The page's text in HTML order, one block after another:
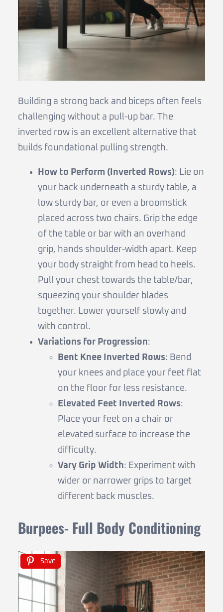
Building a strong back and biceps often feels
challenging without a pull-up bar. The
inverted row is an excellent alternative that
builds foundational pulling strength.
How to Perform (Inverted Rows): Lie on
your back underneath a sturdy table, a
low sturdy bar, or even a broomstick
placed across two chairs. Grip the edge
of the table or bar with an overhand
grip, hands shoulder-width apart. Keep
your body straight from head to heels.
Pull your chest towards the table/bar,
squeezing your shoulder blades
together. Lower yourself slowly and
with control.
Variations for Progression:
Bent Knee Inverted Rows: Bend
your knees and place your feet flat
on the floor for less resistance.
Elevated Feet Inverted Rows:
Place your feet on a chair or
elevated surface to increase the
difficulty.
Vary Grip Width: Experiment with
wider or narrower grips to target
different back muscles.
Burpees- Full Body Conditioning
Save